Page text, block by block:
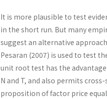
It is more plausible to test
in the short run. But many
suggest an alternative
Pesaran (2007) is used to test
unit root test has the
N and T, and also permits
proposition of factor price